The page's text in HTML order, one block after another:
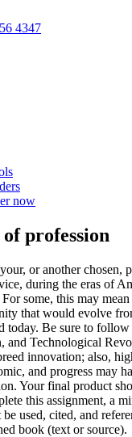
4347
now
profession
or another chosen,
during the eras of
some, this may
that would evolve
today. Be sure to follow
and Technological
innovation; also,
and progress may
Your final product
this assignment, a
be used, cited, and
book (text or source).